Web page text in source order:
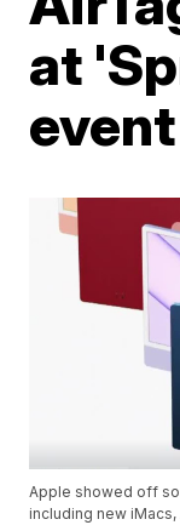
at
event
Apple showed off
including new